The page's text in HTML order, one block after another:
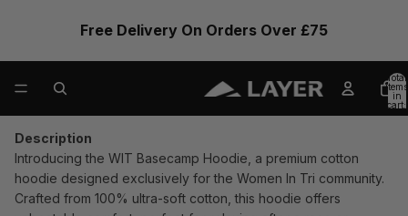
Free Delivery On Orders Over £75
Total
items
in
cart:
0
Description
Introducing the WIT Basecamp Hoodie, a premium cotton
hoodie designed exclusively for the Women In Tri community.
Crafted from 100% ultra-soft cotton, this hoodie offers